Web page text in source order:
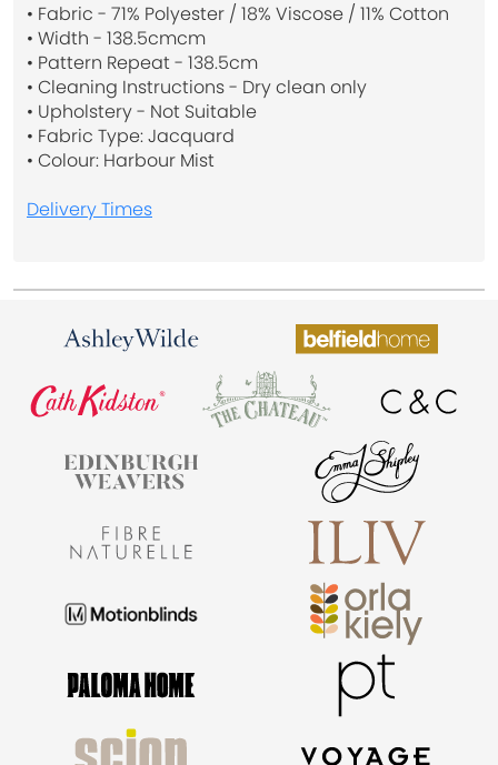
• Fabric - 71% Polyester / 18% Viscose / 11% Cotton
• Width - 138.5cmcm
• Pattern Repeat - 138.5cm
• Cleaning Instructions - Dry clean only
• Upholstery - Not Suitable
• Fabric Type: Jacquard
• Colour: Harbour Mist
Delivery Times